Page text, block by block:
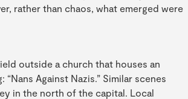
rather than chaos, what emerged were
outside a church that houses an
Against Nazis.” Similar scenes
in the north of the capital. Local